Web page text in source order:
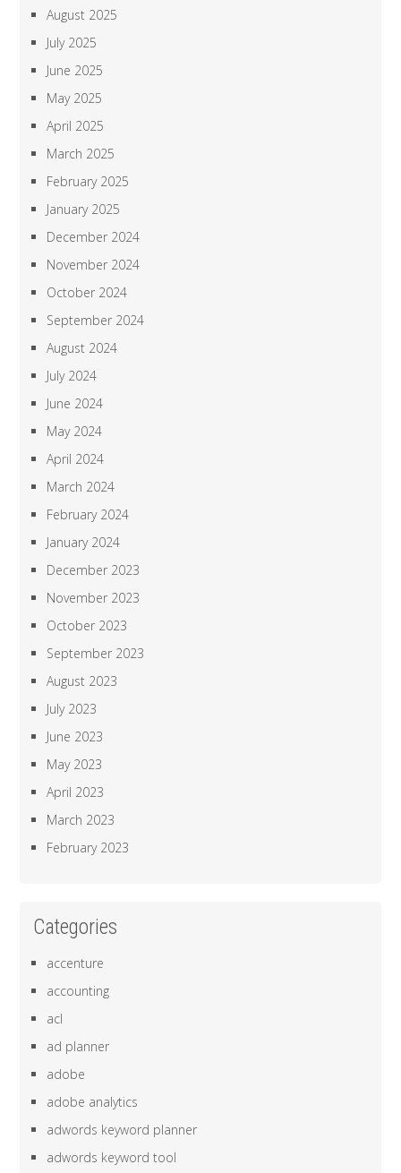
August 2025
July 2025
June 2025
May 2025
April 2025
March 2025
February 2025
January 2025
December 2024
November 2024
October 2024
September 2024
August 2024
July 2024
June 2024
May 2024
April 2024
March 2024
February 2024
January 2024
December 2023
November 2023
October 2023
September 2023
August 2023
July 2023
June 2023
May 2023
April 2023
March 2023
February 2023
Categories
accenture
accounting
acl
ad planner
adobe
adobe analytics
adwords keyword planner
adwords keyword tool